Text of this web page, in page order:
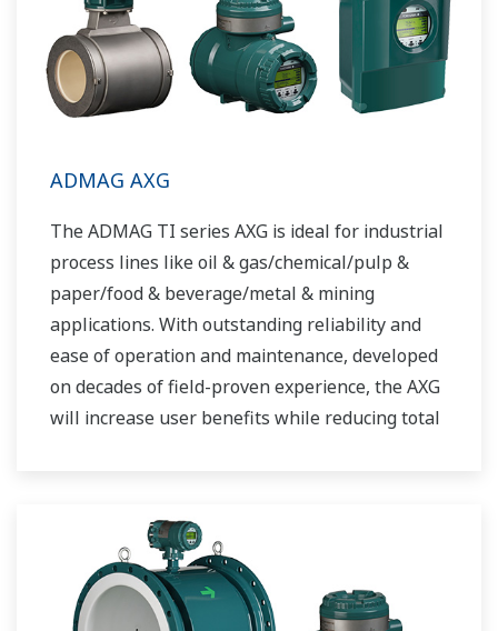
ADMAG AXG
The ADMAG TI series AXG is ideal for industrial
process lines like oil & gas/chemical/pulp &
paper/food & beverage/metal & mining
applications. With outstanding reliability and
ease of operation and maintenance, developed
on decades of field-proven experience, the AXG
will increase user benefits while reducing total